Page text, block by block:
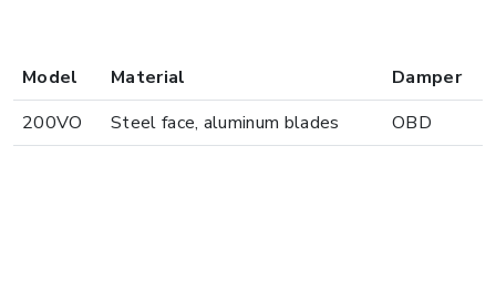
Model Material
Damper
200VO
Steel face, aluminum blades OBD